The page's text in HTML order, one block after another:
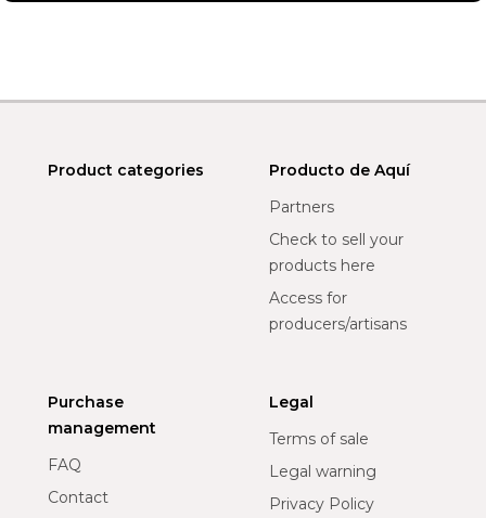
Product categories
Producto de Aquí
Partners
Check to sell your
products here
Access for
producers/artisans
Purchase
management
FAQ
Contact
Legal
Terms of sale
Legal warning
Privacy Policy